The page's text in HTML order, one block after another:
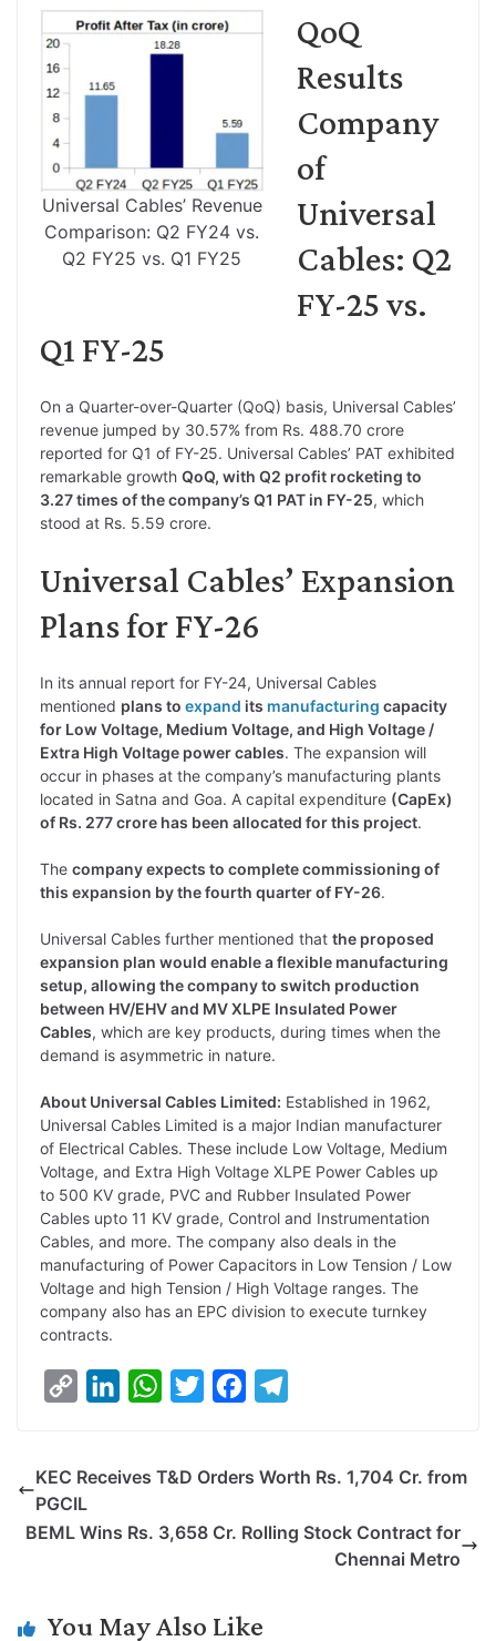
Universal Cables’ Revenue
Comparison: Q2 FY24 vs.
Q2 FY25 vs. Q1 FY25
QoQ
Results
Company
of
Universal
Cables: Q2
FY-25 vs.
Q1 FY-25
On a Quarter-over-Quarter (QoQ) basis, Universal Cables’
revenue jumped by 30.57% from Rs. 488.70 crore
reported for Q1 of FY-25. Universal Cables’ PAT exhibited
remarkable growth QoQ, with Q2 profit rocketing to
3.27 times of the company’s Q1 PAT in FY-25, which
stood at Rs. 5.59 crore.
Universal Cables’ Expansion
Plans for FY-26
In its annual report for FY-24, Universal Cables
mentioned plans to expand its manufacturing capacity
for Low Voltage, Medium Voltage, and High Voltage /
Extra High Voltage power cables. The expansion will
occur in phases at the company’s manufacturing plants
located in Satna and Goa. A capital expenditure (CapEx)
of Rs. 277 crore has been allocated for this project.
The company expects to complete commissioning of
this expansion by the fourth quarter of FY-26.
Universal Cables further mentioned that the proposed
expansion plan would enable a flexible manufacturing
setup, allowing the company to switch production
between HV/EHV and MV XLPE Insulated Power
Cables, which are key products, during times when the
demand is asymmetric in nature.
About Universal Cables Limited: Established in 1962,
Universal Cables Limited is a major Indian manufacturer
of Electrical Cables. These include Low Voltage, Medium
Voltage, and Extra High Voltage XLPE Power Cables up
to 500 KV grade, PVC and Rubber Insulated Power
Cables upto 11 KV grade, Control and Instrumentation
Cables, and more. The company also deals in the
manufacturing of Power Capacitors in Low Tension / Low
Voltage and high Tension / High Voltage ranges. The
company also has an EPC division to execute turnkey
contracts.
y
k
k
n
W
t
p
t
e
k
e
KEC Receives T&D Orders Worth Rs. 1,704 Cr. from
PGCIL
BEML Wins Rs. 3,658 Cr. Rolling Stock Contract for
Chennai Metro
You May Also Like